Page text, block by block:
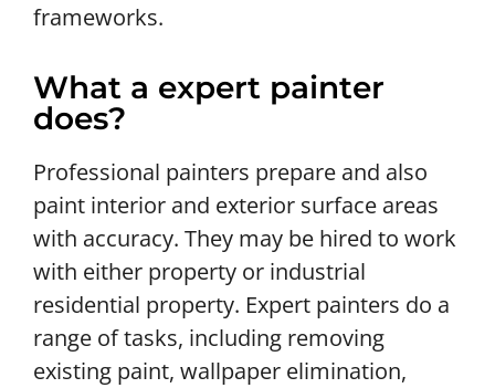
frameworks.
What a expert painter
does?
Professional painters prepare and also
paint interior and exterior surface areas
with accuracy. They may be hired to work
with either property or industrial
residential property. Expert painters do a
range of tasks, including removing
existing paint, wallpaper elimination,